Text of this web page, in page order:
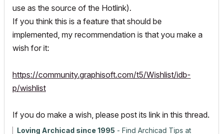
use as the source of the Hotlink).
If you think this is a feature that should be
implemented, my recommendation is that you make a
wish for it:
https://community.graphisoft.com/t5/Wishlist/idb-
p/wishlist
If you do make a wish, please post its link in this thread.
Loving Archicad since 1995 - Find Archicad Tips at